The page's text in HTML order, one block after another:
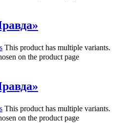
This product has multiple variants.
on the product page
This product has multiple variants.
on the product page